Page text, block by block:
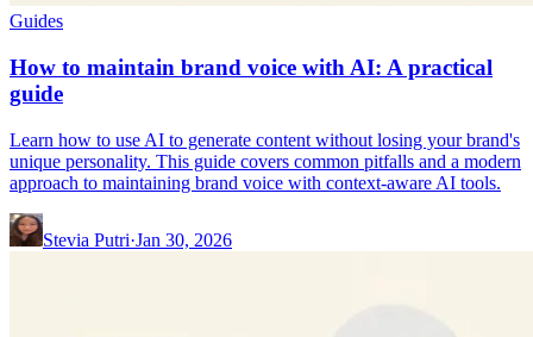
Guides
How to maintain brand voice with AI: A practical
guide
Learn how to use AI to generate content without losing your brand's
unique personality. This guide covers common pitfalls and a modern
approach to maintaining brand voice with context-aware AI tools.
Stevia Putri·Jan 30, 2026